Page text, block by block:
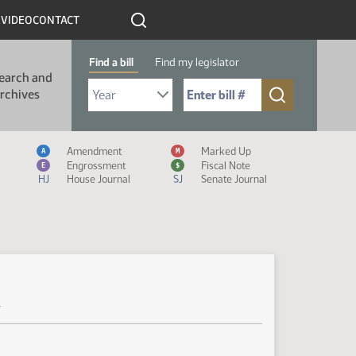
VIDEOCONTACT
and
Find a bill Find my legislator
Select Bill Year
Send me to Bill No. (for example: 9999):
Measure Icon Legend
A Amendment M Marked Up
E Engrossment $
Fiscal Note
HJ
House Journal SJ Senate Journal